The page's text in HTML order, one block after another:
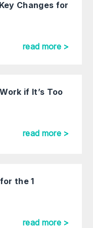
Changes for
read more >
if It’s Too
read more >
the 1
read more >